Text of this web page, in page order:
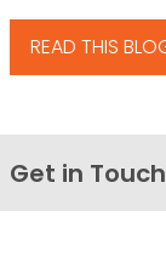
READ THIS
Get in